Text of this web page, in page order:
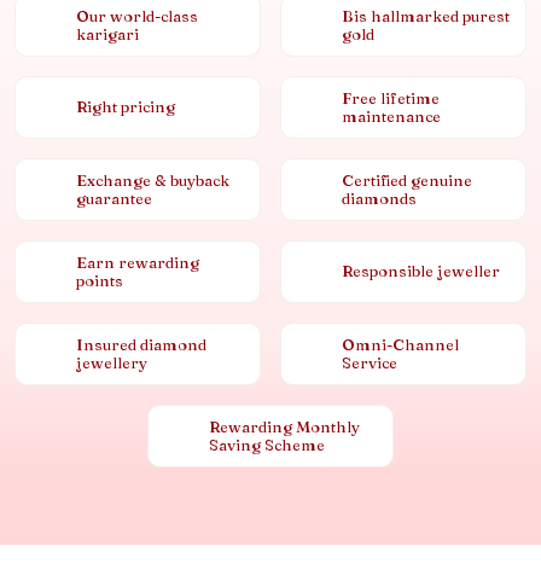
Our world-class
karigari
Bis hallmarked purest
gold
Right pricing
Free lifetime
maintenance
Exchange & buyback
guarantee
Certified genuine
diamonds
Earn rewarding
points
Responsible jeweller
Insured diamond
jewellery
Omni-Channel
Service
Rewarding Monthly
Saving Scheme